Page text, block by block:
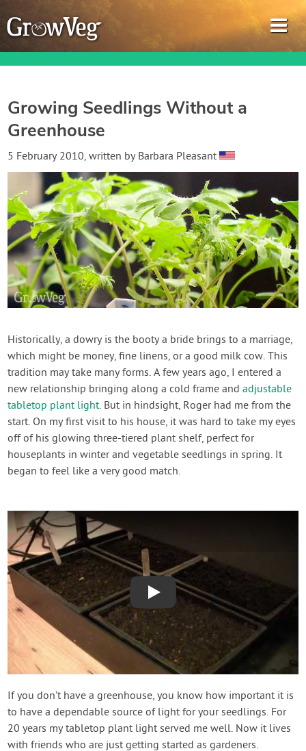
Garden Planner
Journal
Gardening Guides
Gardening How-to Videos
About GrowVeg
Login
Create Account
Growing Seedlings Without a
Greenhouse
5 February 2010, written by Barbara Pleasant
Historically, a dowry is the booty a bride brings to a marriage,
which might be money, fine linens, or a good milk cow. This
tradition may take many forms. A few years ago, I entered a
new relationship bringing along a cold frame andadjustable
tabletop plant light. But in hindsight, Roger had me from the
start. On my first visit to his house, it was hard to take my eyes
off of his glowing three-tiered plant shelf, perfect for
houseplants in winter and vegetable seedlings in spring. It
began to feel like a very good match.
Play
If you don’t have a greenhouse, you know how important it is
to have a dependable source of light for your seedlings. For
20 years my tabletop plant light served me well. Now it lives
with friends who are just getting started as gardeners.